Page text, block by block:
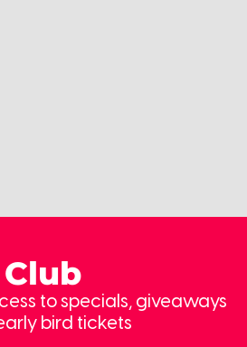
to specials, giveaways
bird tickets